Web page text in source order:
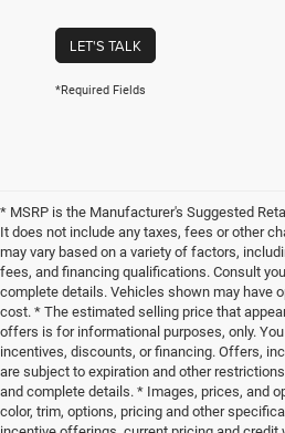
LET'S TALK
*Required Fields
* MSRP is the Manufacturer's Suggested
It does not include any taxes, fees or other
may vary based on a variety of factors,
fees, and financing qualifications. Consult
complete details. Vehicles shown may have
cost. * The estimated selling price that
offers is for informational purposes, only.
incentives, discounts, or financing. Offers,
are subject to expiration and other
and complete details. * Images, prices, and
color, trim, options, pricing and other